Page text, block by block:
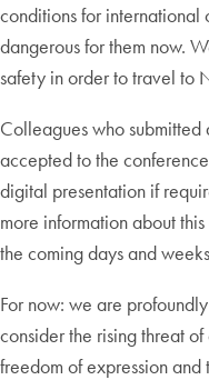
conditions for
dangerous for them now.
safety in order to travel to
Colleagues who
accepted to the
digital presentation if
more information about
the coming days and
For now: we are
consider the rising threat
freedom of expression